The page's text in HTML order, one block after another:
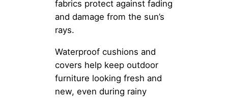
fabrics protect against fading
and damage from the sun’s
rays.
Waterproof cushions and
covers help keep outdoor
furniture looking fresh and
new, even during rainy